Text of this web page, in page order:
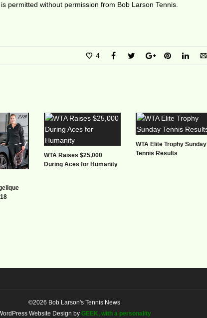
permitted without permission from Bob Larson Tennis.
4
WTA Raises $25,000
During Aces for Humanity
WTA Elite Trophy Sunday
Tennis Results
©2026 Bob Larson's Tennis News
Website Design by GEEK, with a personality